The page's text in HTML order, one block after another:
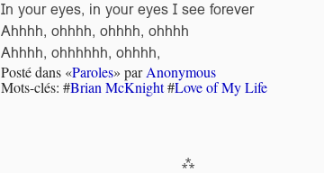
In your eyes, in your eyes I see forever
Ahhhh, ohhhh, ohhhh, ohhhh
Ahhhh, ohhhhhh, ohhhh,
Posté dans «Paroles» parAnonymous
Mots-clés: #Brian McKnight#Love of My Life